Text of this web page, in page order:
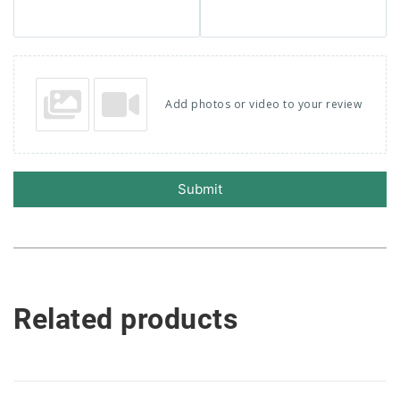
Add photos or video to your review
Submit
Related products